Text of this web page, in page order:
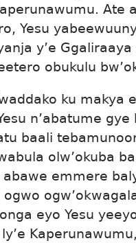
Ate
Yesu
y’e
obukulu
ku makya
n’abatume
baali
olw’okuba
emmere
ogwo
eyo Yesu